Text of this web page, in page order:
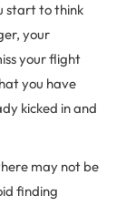
start to think
your
your flight
you have
kicked in and
may not be
finding